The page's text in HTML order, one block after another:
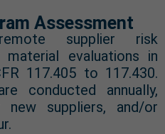
Assessment
supplier risk
evaluations in
117.405 to 117.430.
conducted annually,
suppliers, and/or